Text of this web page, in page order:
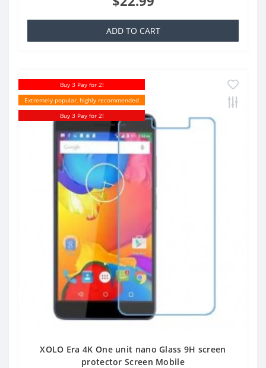
ADD TO CART
Buy 3 Pay for 2!
Extremely popular, highly recommended
Buy 3 Pay for 2!
XOLO Era 4K One unit nano Glass 9H screen
protector Screen Mobile